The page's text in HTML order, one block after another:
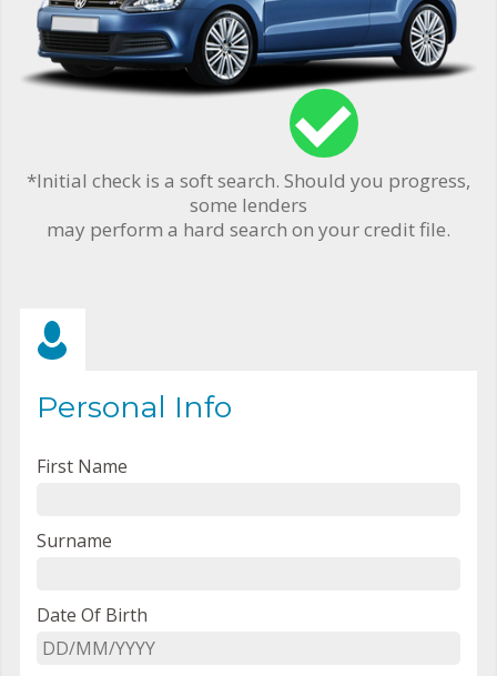
*Initial check is a soft search. Should you progress,
some lenders
may perform a hard search on your credit file.
Personal Info
First Name
Surname
Date Of Birth